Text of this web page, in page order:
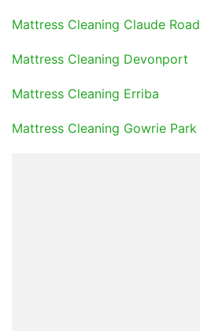
Mattress Cleaning Claude Road
Mattress Cleaning Devonport
Mattress Cleaning Erriba
Mattress Cleaning Gowrie Park